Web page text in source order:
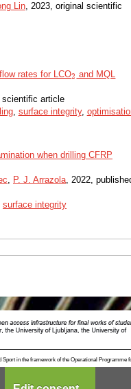
Lin, 2023, original scientific
rates for LCO2
2 and MQL
scientific article
, surface integrity,
when drilling CFRP
, P. J. Arrazola, 2022,
surface integrity
Sport in the framework of the Operational Programme